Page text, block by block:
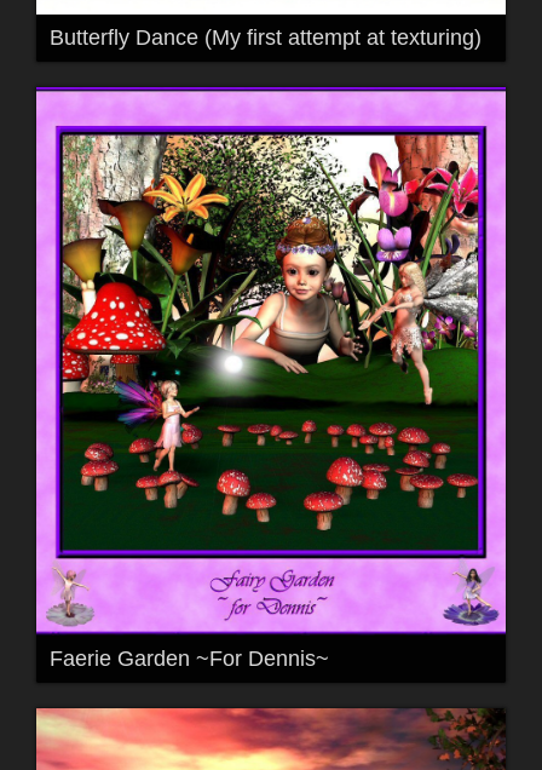
Butterfly Dance (My first attempt at texturing)
Faerie Garden ~For Dennis~